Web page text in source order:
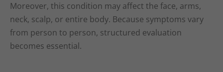
Moreover, this condition may affect the face, arms,
neck, scalp, or entire body. Because symptoms vary
from person to person, structured evaluation
becomes essential.